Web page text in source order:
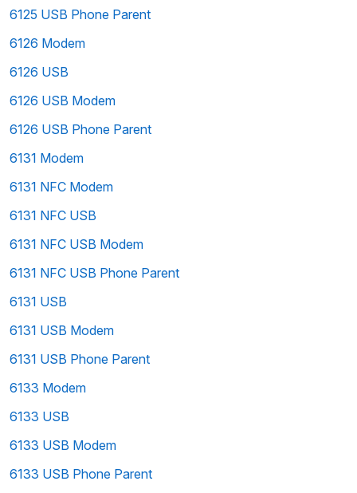
6125 USB Phone Parent
6126 Modem
6126 USB
6126 USB Modem
6126 USB Phone Parent
6131 Modem
6131 NFC Modem
6131 NFC USB
6131 NFC USB Modem
6131 NFC USB Phone Parent
6131 USB
6131 USB Modem
6131 USB Phone Parent
6133 Modem
6133 USB
6133 USB Modem
6133 USB Phone Parent